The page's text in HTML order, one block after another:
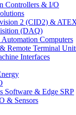
Controllers & I/O
2 (CID2) &
(DAQ)
Automation Computers
Remote Terminal
Interfaces
Software & Edge SRP
& Sensors